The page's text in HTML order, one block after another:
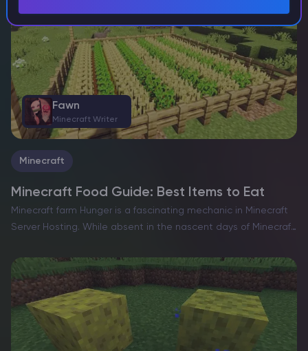
Fawn
Minecraft Writer
Minecraft
Minecraft Food Guide: Best Items to Eat
Minecraft farm Hunger is a fascinating mechanic in Minecraft
Server Hosting. While absent in the nascent days of Minecraft,
experience. As with most survival-focused games,…